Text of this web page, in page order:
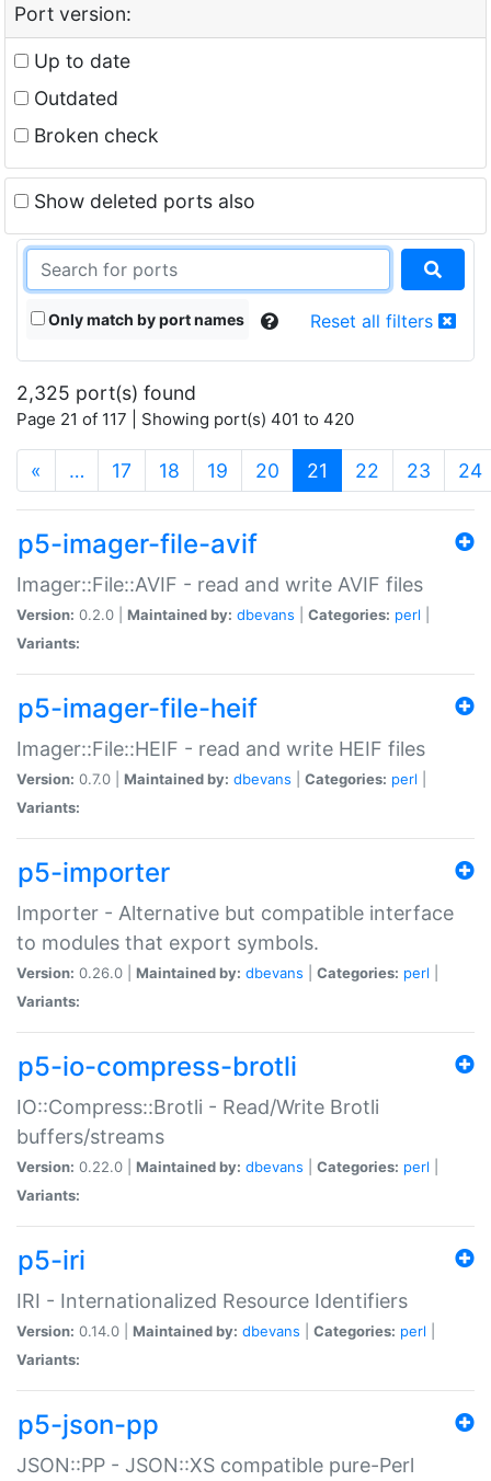
Port version:
Up to date
Outdated
Broken check
Show deleted ports also
Only match by port names Reset all filters
2,325 port(s) found
Page 21 of 117 | Showing port(s) 401 to 420
« … 17 18 19 20 21 (current)
22 23 24
p5-imager-file-avif
Imager::File::AVIF - read and write AVIF files
Version: 0.2.0 | Maintained by: dbevans Categories: perl
Variants:
p5-imager-file-heif
Imager::File::HEIF - read and write HEIF files
Version: 0.7.0 | Maintained by: dbevans Categories: perl
Variants:
p5-importer
Importer - Alternative but compatible interface
to modules that export symbols.
Version: 0.26.0 | Maintained by: dbevans Categories: perl
Variants:
p5-io-compress-brotli
IO::Compress::Brotli - Read/Write Brotli
buffers/streams
Version: 0.22.0 | Maintained by: dbevans Categories: perl
Variants:
p5-iri
IRI - Internationalized Resource Identifiers
Version: 0.14.0 | Maintained by: dbevans Categories: perl
Variants:
p5-json-pp
JSON::PP - JSON::XS compatible pure-Perl